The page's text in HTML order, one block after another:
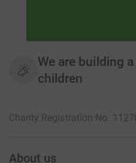
We are building
children
Charity Registration No.
About us